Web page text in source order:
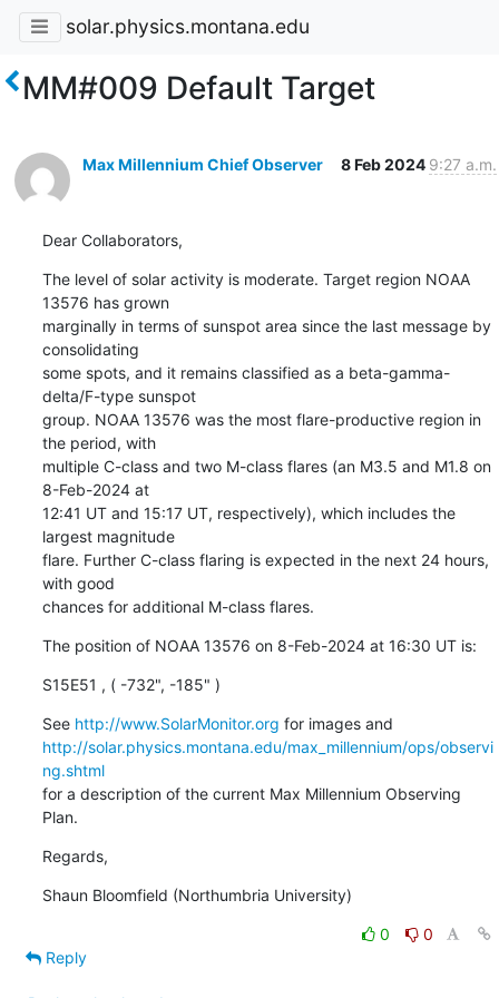
solar.physics.montana.edu
MM#009 Default Target
Max Millennium Chief Observer 8 Feb 2024 9:27 a.m.
Dear Collaborators,
The level of solar activity is moderate. Target region NOAA
13576 has grown
marginally in terms of sunspot area since the last message by
consolidating
some spots, and it remains classified as a beta-gamma-
delta/F-type sunspot
group. NOAA 13576 was the most flare-productive region in
the period, with
multiple C-class and two M-class flares (an M3.5 and M1.8 on
8-Feb-2024 at
12:41 UT and 15:17 UT, respectively), which includes the
largest magnitude
flare. Further C-class flaring is expected in the next 24 hours,
with good
chances for additional M-class flares.
The position of NOAA 13576 on 8-Feb-2024 at 16:30 UT is:
S15E51 , ( -732", -185" )
See http://www.SolarMonitor.org
http://solar.physics.montana.edu/max_millennium/ops/observi
ng.shtml
for a description of the current Max Millennium Observing
Plan.
Regards,
Shaun Bloomfield (Northumbria University)
0
0
Reply